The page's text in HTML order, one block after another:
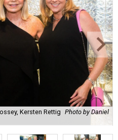
Kersten Rettig Photo by Daniel